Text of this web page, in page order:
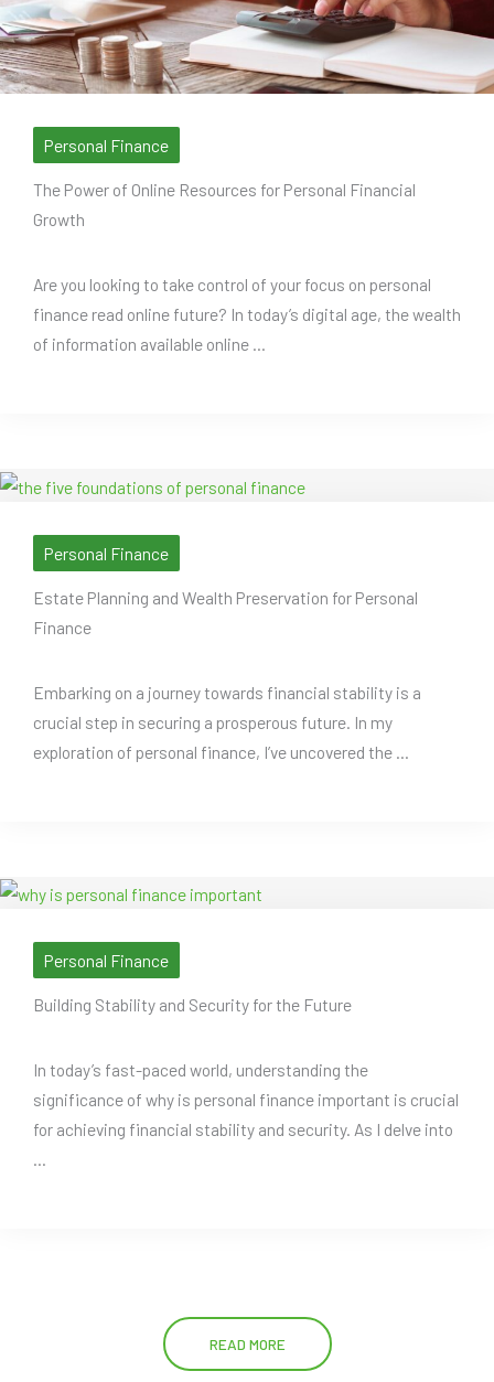
Personal Finance
The Power of Online Resources for Personal Financial
Growth
Are you looking to take control of your focus on personal
finance read online future? In today’s digital age, the wealth
of information available online ...
Personal Finance
Estate Planning and Wealth Preservation for Personal
Finance
Embarking on a journey towards financial stability is a
crucial step in securing a prosperous future. In my
exploration of personal finance, I’ve uncovered the ...
Personal Finance
Building Stability and Security for the Future
In today’s fast-paced world, understanding the
significance of why is personal finance important is crucial
for achieving financial stability and security. As I delve into
...
READ MORE